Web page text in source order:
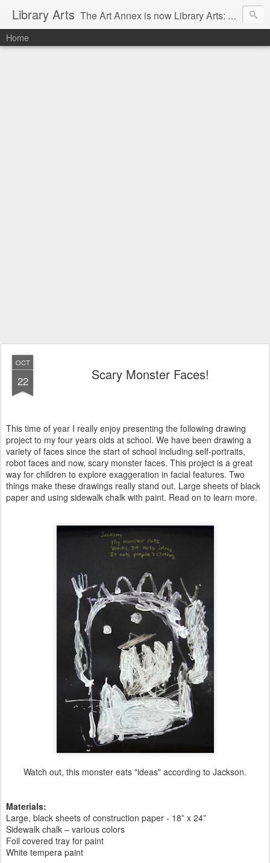
Library Arts The Art Annex is now Library Arts: Creative art tutorials for people working with kids and teens.
Home
OCT
22 Scary Monster Faces!
This time of year I really enjoy presenting the following drawing
project to my four years olds at school. We have been drawing a
variety of faces since the start of school including self-portraits,
robot faces and now, scary monster faces. This project is a great
way for children to explore exaggeration in facial features. Two
things make these drawings really stand out. Large sheets of black
paper and using sidewalk chalk with paint. Read on to learn more.
Watch out, this monster eats "ideas" according to Jackson.
Materials:
Large, black sheets of construction paper - 18” x 24”
Sidewalk chalk – various colors
Foil covered tray for paint
White tempera paint